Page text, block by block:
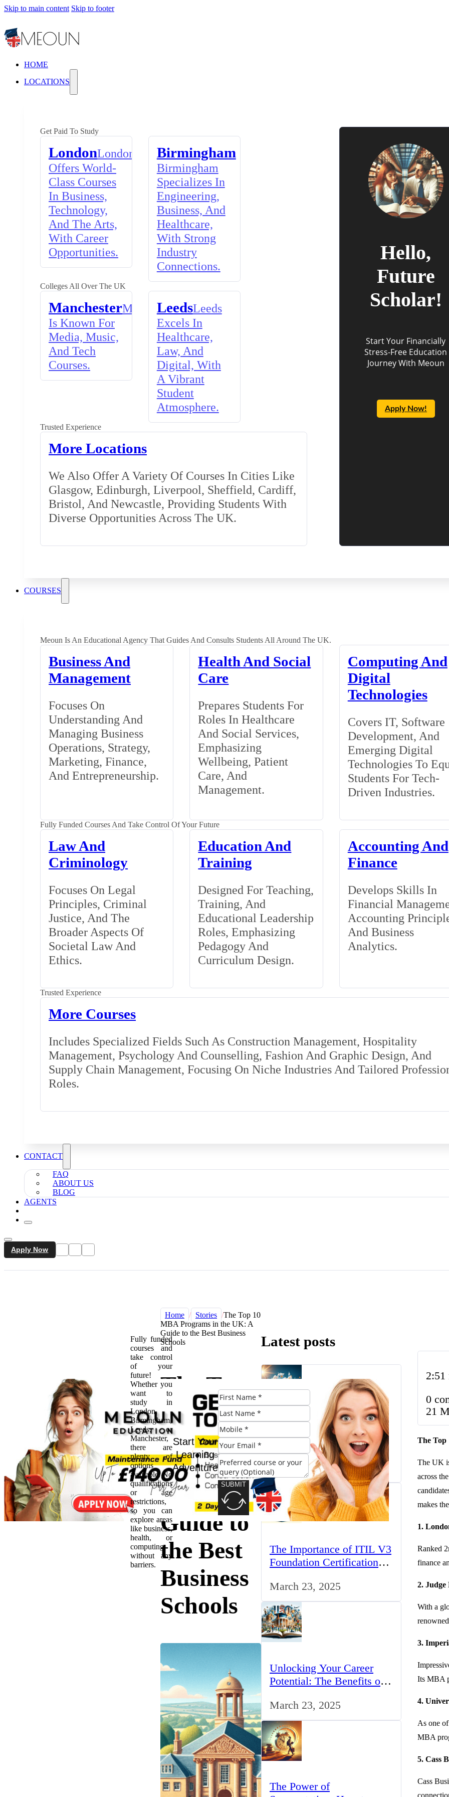
Skip to main content Skip to footer
HOME
LOCATIONS
Get Paid To Study
LondonLondon
Offers World-
Class Courses
In Business,
Technology,
And The Arts,
With Career
Opportunities.
Birmingham
Birmingham
Specializes In
Engineering,
Business, And
Healthcare,
With Strong
Industry
Connections.
Colleges All Over The UK
ManchesterManchester
Is Known For
Media, Music,
And Tech
Courses.
LeedsLeeds
Excels In
Healthcare,
Law, And
Digital, With
A Vibrant
Student
Atmosphere.
Trusted Experience
More Locations
We Also Offer A Variety Of Courses In Cities Like
Glasgow, Edinburgh, Liverpool, Sheffield, Cardiff,
Bristol, And Newcastle, Providing Students With
Diverse Opportunities Across The UK.
Hello,
Future
Scholar!
Start Your Financially
Stress-Free Education
Journey With Meoun
Apply Now!
COURSES
Meoun Is An Educational Agency That Guides And Consults Students All Around The UK.
Business And
Management
Focuses On
Understanding And
Managing Business
Operations, Strategy,
Marketing, Finance,
And Entrepreneurship.
Health And Social
Care
Prepares Students For
Roles In Healthcare
And Social Services,
Emphasizing
Wellbeing, Patient
Care, And
Management.
Computing And
Digital
Technologies
Covers IT, Software
Development, And
Emerging Digital
Technologies To
Students For Tech-
Driven Industries.
Fully Funded Courses And Take Control Of Your Future
Law And
Criminology
Focuses On Legal
Principles, Criminal
Justice, And The
Broader Aspects Of
Societal Law And
Ethics.
Education And
Training
Designed For Teaching,
Training, And
Educational Leadership
Roles, Emphasizing
Pedagogy And
Curriculum Design.
Accounting And
Finance
Develops Skills In
Financial
Accounting
And Business
Analytics.
Trusted Experience
More Courses
Includes Specialized Fields Such As Construction Management, Hospitality
Management, Psychology And Counselling, Fashion And Graphic Design, And
Supply Chain Management, Focusing On Niche Industries And Tailored
Roles.
CONTACT
FAQ
ABOUT US
BLOG
AGENTS
Apply Now
Home / Stories /The Top 10
MBA Programs in the UK: A
Guide to the Best Business
Schools
The Top
10 MBA
Programs
in the
UK: A
Guide to
the Best
Business
Schools
Fully funded
courses and
take control
of your
future!
Whether you
want to
study in
London,
Birmingham,
Leeds, or
Manchester,
there are
plenty of
options
available. No
qualifications
or age
restrictions,
so you can
explore areas
like business,
health, or
computing
without any
barriers.
Start Your
Learning
Adventure
SUBMIT
2:51
0
21
The Top
The UK
across
makes
1.
Ranked
finance
2. Judge
With a
3.
Its MBA
4.
As one
MBA
5. Cass
Cass
Latest posts
The UK’s Higher
Education Landscape:
Trends, Challenges, and
Opportunities
March 23, 2025
The Importance of ITIL V3
Foundation Certification
UK
March 23, 2025
Unlocking Your Career
Potential: The Benefits of
March 23, 2025
The Power of